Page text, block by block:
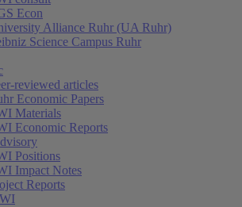
Econ
Alliance Ruhr (UA Ruhr)
Science Campus Ruhr
reviewed articles
Economic Papers
Materials
Economic Reports
Positions
Impact Notes
Reports